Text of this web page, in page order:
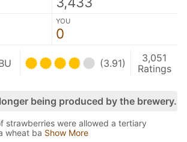
YOU
0
(3.91)
3,051
Ratings
being produced by the brewery.
strawberries were allowed a tertiary
wheat ba Show More